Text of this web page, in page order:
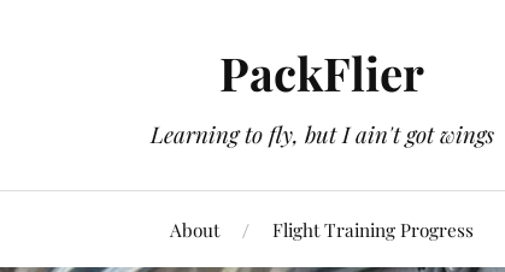
PackFlier
Learning to fly, but I ain't got wings
About Flight Training Progress